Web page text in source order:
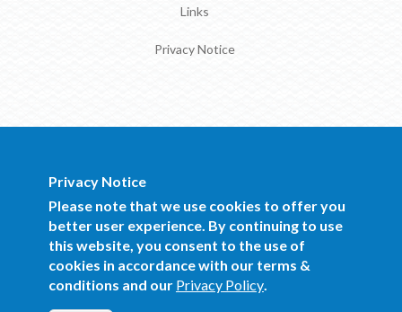
Links
Privacy Notice
BOCRA Staff Mail
Copyright 2016 BOCRA. All Rights
Reserved.
Website Design and Development by
Privacy Notice
Please note that we use cookies to offer you
better user experience. By continuing to use
this website, you consent to the use of
cookies in accordance with our terms &
conditions and our Privacy Policy.